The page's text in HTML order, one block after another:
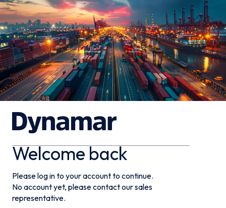
Welcome back
Please log in to your account to continue.
No account yet, please contact our sales
representative.